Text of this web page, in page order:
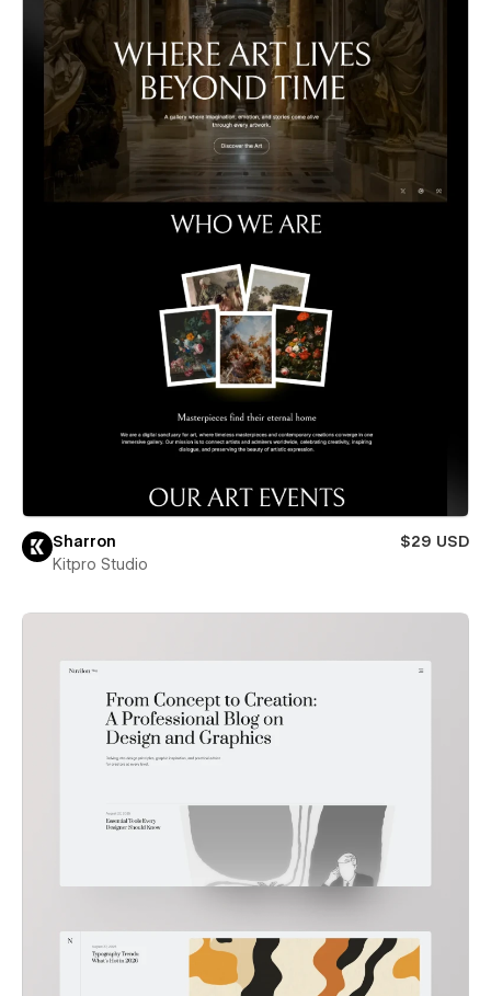
Sharron
$29 USD
Kitpro Studio